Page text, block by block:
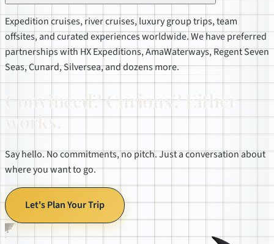
Expedition cruises, river cruises, luxury group trips, team
offsites, and curated experiences worldwide. We have preferred
partnerships with HX Expeditions, AmaWaterways, Regent Seven
Seas, Cunard, Silversea, and dozens more.
Convinced? Curious? Either
works.
Say hello. No commitments, no pitch. Just a conversation about
where you want to go.
Let's Plan Your Trip